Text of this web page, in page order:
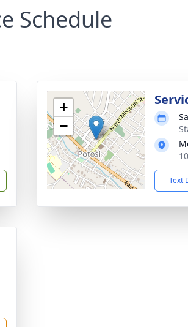
Schedule
+
−
Text